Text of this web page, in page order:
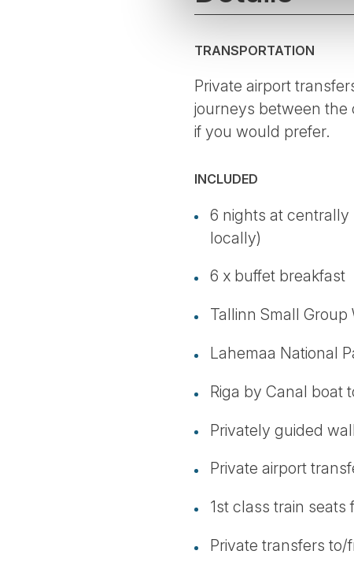
TRANSPORTATION
Private airport
journeys between the
if you would prefer.
INCLUDED
6 nights at centrally
locally)
6 x buffet breakfast
Tallinn Small Group
Lahemaa National
Riga by Canal boat
Privately guided
Private airport
1st class train seats
Private transfers to/